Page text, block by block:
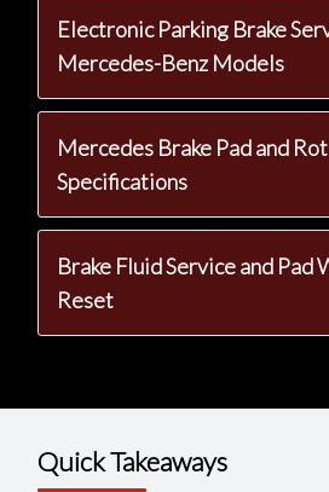
Electronic Parking Brake
Mercedes-Benz Models
Mercedes Brake Pad and
Specifications
Brake Fluid Service and Pad
Reset
Quick Takeaways